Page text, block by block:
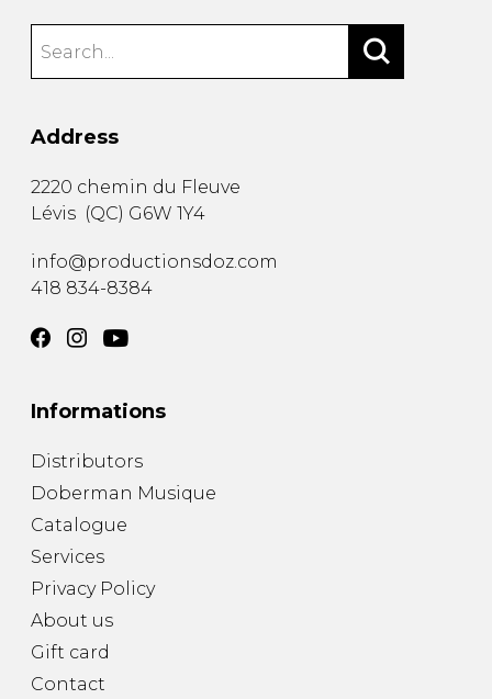
Address
2220 chemin du Fleuve
Lévis (QC) G6W 1Y4
info@productionsdoz.com
418 834-8384
Informations
Distributors
Doberman Musique
Catalogue
Services
Privacy Policy
About us
Gift card
Contact